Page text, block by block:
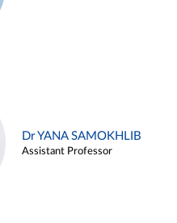
Dr YANA SAMOKHLIB
Assistant Professor